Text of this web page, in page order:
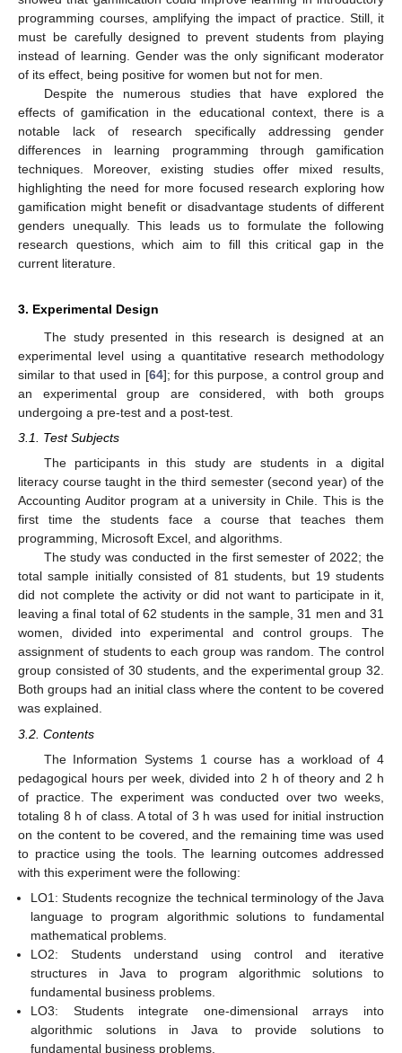
programming courses, amplifying the impact of practice. Still, it
must be carefully designed to prevent students from playing
instead of learning. Gender was the only significant moderator
of its effect, being positive for women but not for men.
Despite the numerous studies that have explored the
effects of gamification in the educational context, there is a
notable lack of research specifically addressing gender
differences in learning programming through gamification
techniques. Moreover, existing studies offer mixed results,
highlighting the need for more focused research exploring how
gamification might benefit or disadvantage students of different
genders unequally. This leads us to formulate the following
research questions, which aim to fill this critical gap in the
current literature.
3. Experimental Design
The study presented in this research is designed at an
experimental level using a quantitative research methodology
similar to that used in [64]; for this purpose, a control group and
an experimental group are considered, with both groups
undergoing a pre-test and a post-test.
3.1. Test Subjects
The participants in this study are students in a digital
literacy course taught in the third semester (second year) of the
Accounting Auditor program at a university in Chile. This is the
first time the students face a course that teaches them
programming, Microsoft Excel, and algorithms.
The study was conducted in the first semester of 2022; the
total sample initially consisted of 81 students, but 19 students
did not complete the activity or did not want to participate in it,
leaving a final total of 62 students in the sample, 31 men and 31
women, divided into experimental and control groups. The
assignment of students to each group was random. The control
group consisted of 30 students, and the experimental group 32.
Both groups had an initial class where the content to be covered
was explained.
3.2. Contents
The Information Systems 1 course has a workload of 4
pedagogical hours per week, divided into 2 h of theory and 2 h
of practice. The experiment was conducted over two weeks,
totaling 8 h of class. A total of 3 h was used for initial instruction
on the content to be covered, and the remaining time was used
to practice using the tools. The learning outcomes addressed
with this experiment were the following:
LO1: Students recognize the technical terminology of the Java
language to program algorithmic solutions to fundamental
mathematical problems.
LO2: Students understand using control and iterative
structures in Java to program algorithmic solutions to
fundamental business problems.
LO3: Students integrate one-dimensional arrays into
algorithmic solutions in Java to provide solutions to
fundamental business problems.